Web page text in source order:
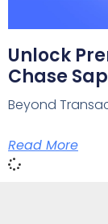
Unlock
Chase
Beyond
Read More